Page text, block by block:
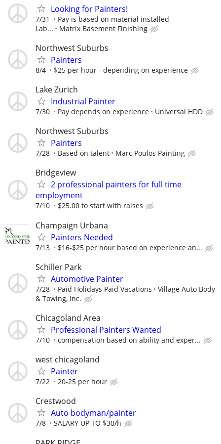
Looking for Painters!
7/31
Pay is based on material installed-
Lab...
Matrix Basement Finishing
Northwest Suburbs
Painters
8/4 $25 per hour - depending on experience
Lake Zurich
Industrial Painter
7/30 Pay depends on experience Universal HDD
Northwest Suburbs
Painters
7/28 Based on talent Marc Poulos Painting
Bridgeview
2 professional painters for full time
employment
7/10 $25.00 to start with raises
Champaign Urbana
Painters Needed
7/13 $16-$25 per hour based on experience an...
Schiller Park
Automotive Painter
7/28 Paid Holidays Paid Vacations
Village Auto Body
& Towing, Inc.
Chicagoland Area
Professional Painters Wanted
7/10 compensation based on ability and exper...
west chicagoland
Painter
7/22 20-25 per hour
Crestwood
Auto bodyman/painter
7/8 SALARY UP TO $30/h